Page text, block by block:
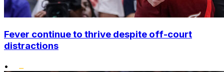
Fever continue to thrive despite off-court
distractions
•